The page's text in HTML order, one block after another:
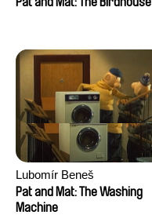
Lubomír Beneš
Pat and Mat: The Washing
Machine